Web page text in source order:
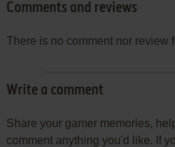
Comments and reviews
There is no comment nor review
Write a comment
Share your gamer memories,
comment anything you'd like. If